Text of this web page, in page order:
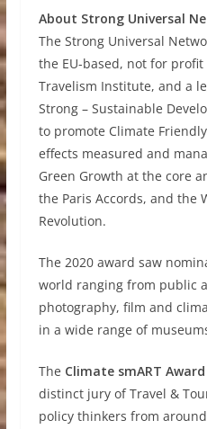
About Strong Universal
The Strong Universal
the EU-based, not for
Travelism Institute, and a
Strong – Sustainable
to promote Climate
effects measured and
Green Growth at the core
the Paris Accords, and the
Revolution.
The 2020 award saw
world ranging from public
photography, film and
in a wide range of
The Climate smART Award
distinct jury of Travel &
policy thinkers from